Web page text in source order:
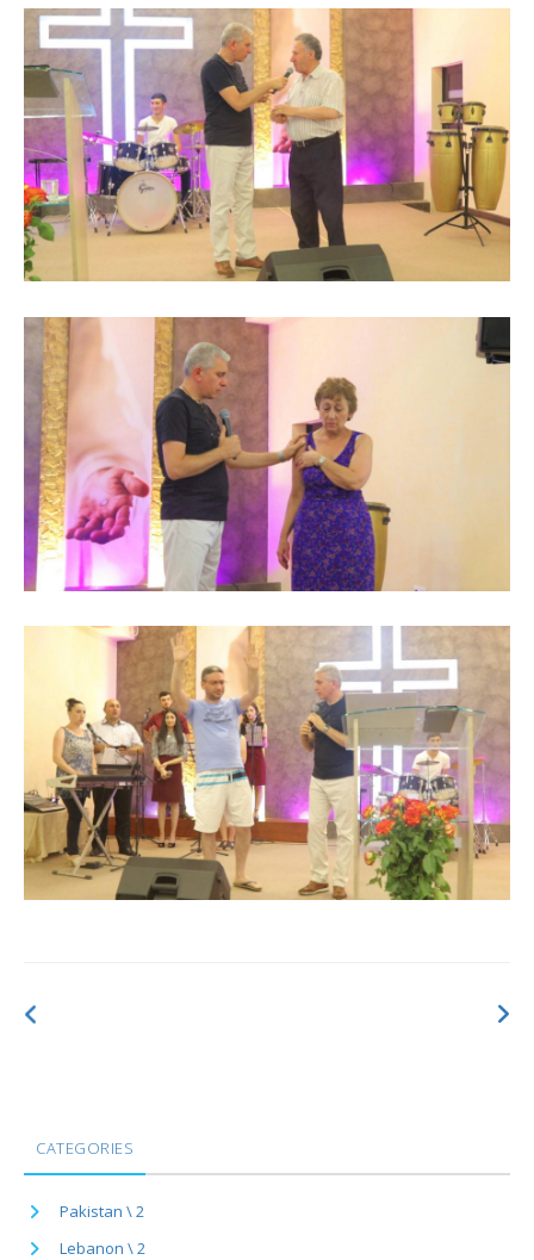
CATEGORIES
Pakistan \ 2
Lebanon \ 2